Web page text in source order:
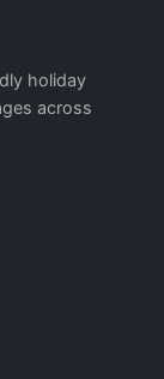
holiday
across